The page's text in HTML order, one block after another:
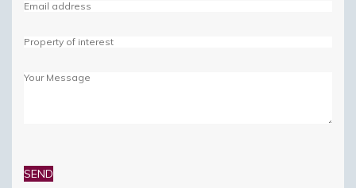
leave
this